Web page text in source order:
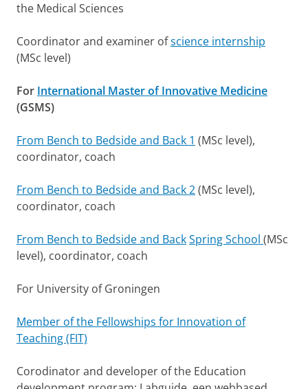
the Medical Sciences
Coordinator and examiner ofscience internship
(MSc level)
For International Master of Innovative Medicine
(GSMS)
From Bench to Bedside and Back 1 (MSc level),
coordinator, coach
From Bench to Bedside and Back 2(MSc level),
coordinator, coach
From Bench to Bedside and BackSpring School (MSc
level), coordinator, coach
For University of Groningen
Member of the Fellowships for Innovation of
Teaching (FIT)
Corodinator and developer of the Education